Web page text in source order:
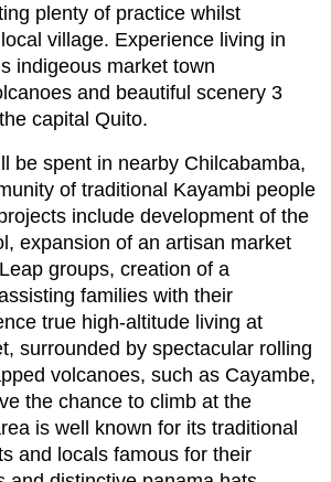
plenty of practice whilst
village. Experience living in
indigeous market town
and beautiful scenery 3
capital Quito.
be spent in nearby Chilcabamba,
of traditional Kayambi people
include development of the
expansion of an artisan market
groups, creation of a
families with their
true high-altitude living at
surrounded by spectacular rolling
volcanoes, such as Cayambe,
the chance to climb at the
is well known for its traditional
and locals famous for their